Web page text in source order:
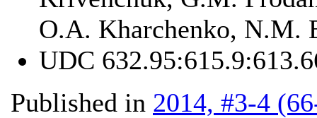
O.A. Kharchenko, N.M.
UDC
Published in 2014, #3-4